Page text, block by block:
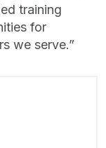
training
for
we serve.”